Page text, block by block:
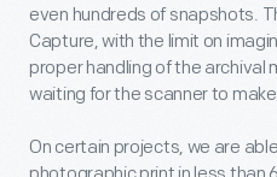
even hundreds of snapshots.
Capture, with the limit on
proper handling of the
waiting for the scanner to
On certain projects, we are